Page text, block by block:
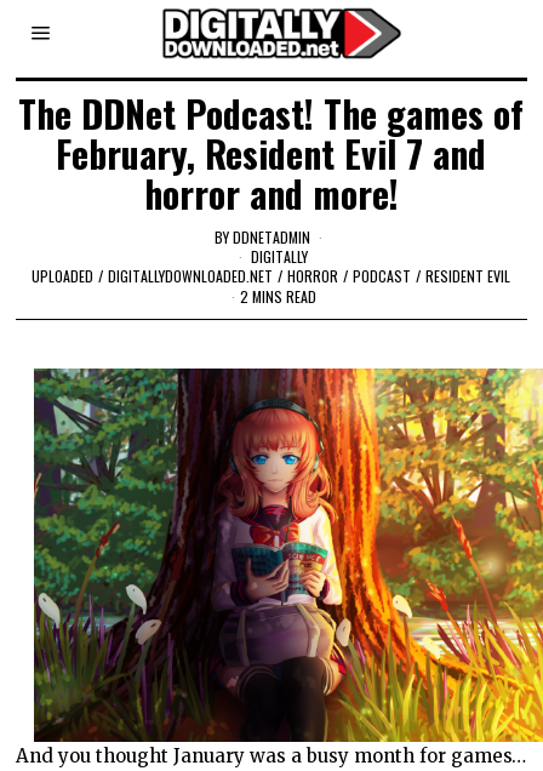
The DDNet Podcast! The games of
February, Resident Evil 7 and
horror and more!
BYDDNETADMIN
DIGITALLY
UPLOADED / DIGITALLYDOWNLOADED.NET / HORROR / PODCAST / RESIDENT EVIL
2 MINS READ
And you thought January was a busy month for games…